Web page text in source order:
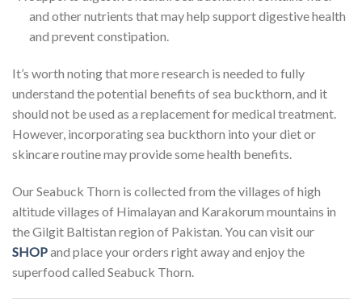
and other nutrients that may help support digestive health
and prevent constipation.
It’s worth noting that more research is needed to fully
understand the potential benefits of sea buckthorn, and it
should not be used as a replacement for medical treatment.
However, incorporating sea buckthorn into your diet or
skincare routine may provide some health benefits.
Our Seabuck Thorn is collected from the villages of high
altitude villages of Himalayan and Karakorum mountains in
the Gilgit Baltistan region of Pakistan. You can visit our
SHOPand place your orders right away and enjoy the
superfood called Seabuck Thorn.